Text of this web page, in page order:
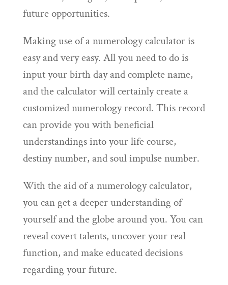
future opportunities.
Making use of a numerology calculator is
easy and very easy. All you need to do is
input your birth day and complete name,
and the calculator will certainly create a
customized numerology record. This record
can provide you with beneficial
understandings into your life course,
destiny number, and soul impulse number.
With the aid of a numerology calculator,
you can get a deeper understanding of
yourself and the globe around you. You can
reveal covert talents, uncover your real
function, and make educated decisions
regarding your future.